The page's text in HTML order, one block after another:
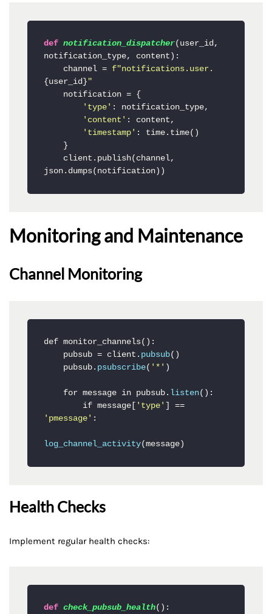
def notification_dispatcher( user_id,
notification_type, content ):
    channel =
f"notifications.user.
{user_id} "
'type' : notification_type,
'content' : content,
'timestamp' : time.time()
json.dumps(notification))
Monitoring and Maintenance
Channel Monitoring
def monitor_channels():
    pubsub = client.
pubsub()
    pubsub.
psubscribe( '*' )
    for message in pubsub.
listen():
        if message[
'type'
'pmessage' :
log_channel_activity(message)
Health Checks
Implement regular health checks:
def check_pubsub_health():